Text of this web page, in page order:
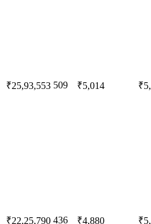
₹25,93,553 509 ₹5,014
₹22,25,790 436 ₹4,880